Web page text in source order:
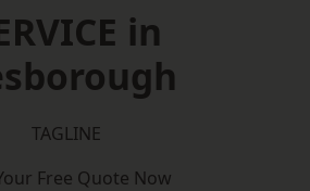
in
TAGLINE
Free Quote Now